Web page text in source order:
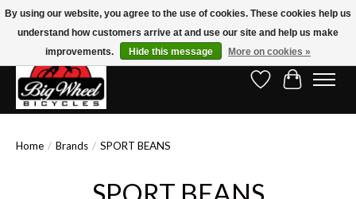
Free Shipping on Orders Over $150.00!* (Exclusions Apply)
Wish ListCart
Home / Brands / SPORT BEANS
By using our website, you agree to the use of cookies. These cookies help us
understand how customers arrive at and use our site and help us make
improvements.
Hide this message More on cookies »